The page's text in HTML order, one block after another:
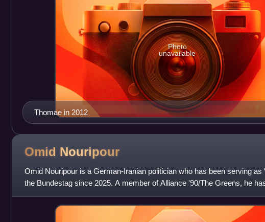
Thomae in 2012
Photo
unavailable
Omid Nouripour
Omid Nouripour is a German-Iranian politician who has been serving as
the Bundestag since 2025. A member of Alliance '90/The Greens, he
member of the Bundestag